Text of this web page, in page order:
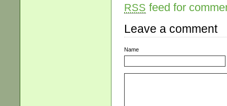
RSS feed for
Leave a comment
Name